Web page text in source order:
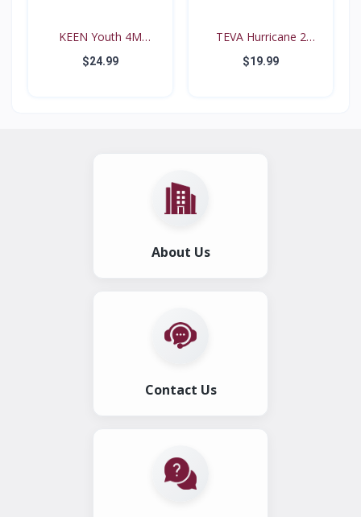
KEEN Youth 4M
Waterproo...
$24.99
TEVA Hurricane 2
#6294...
$19.99
About Us
Contact Us